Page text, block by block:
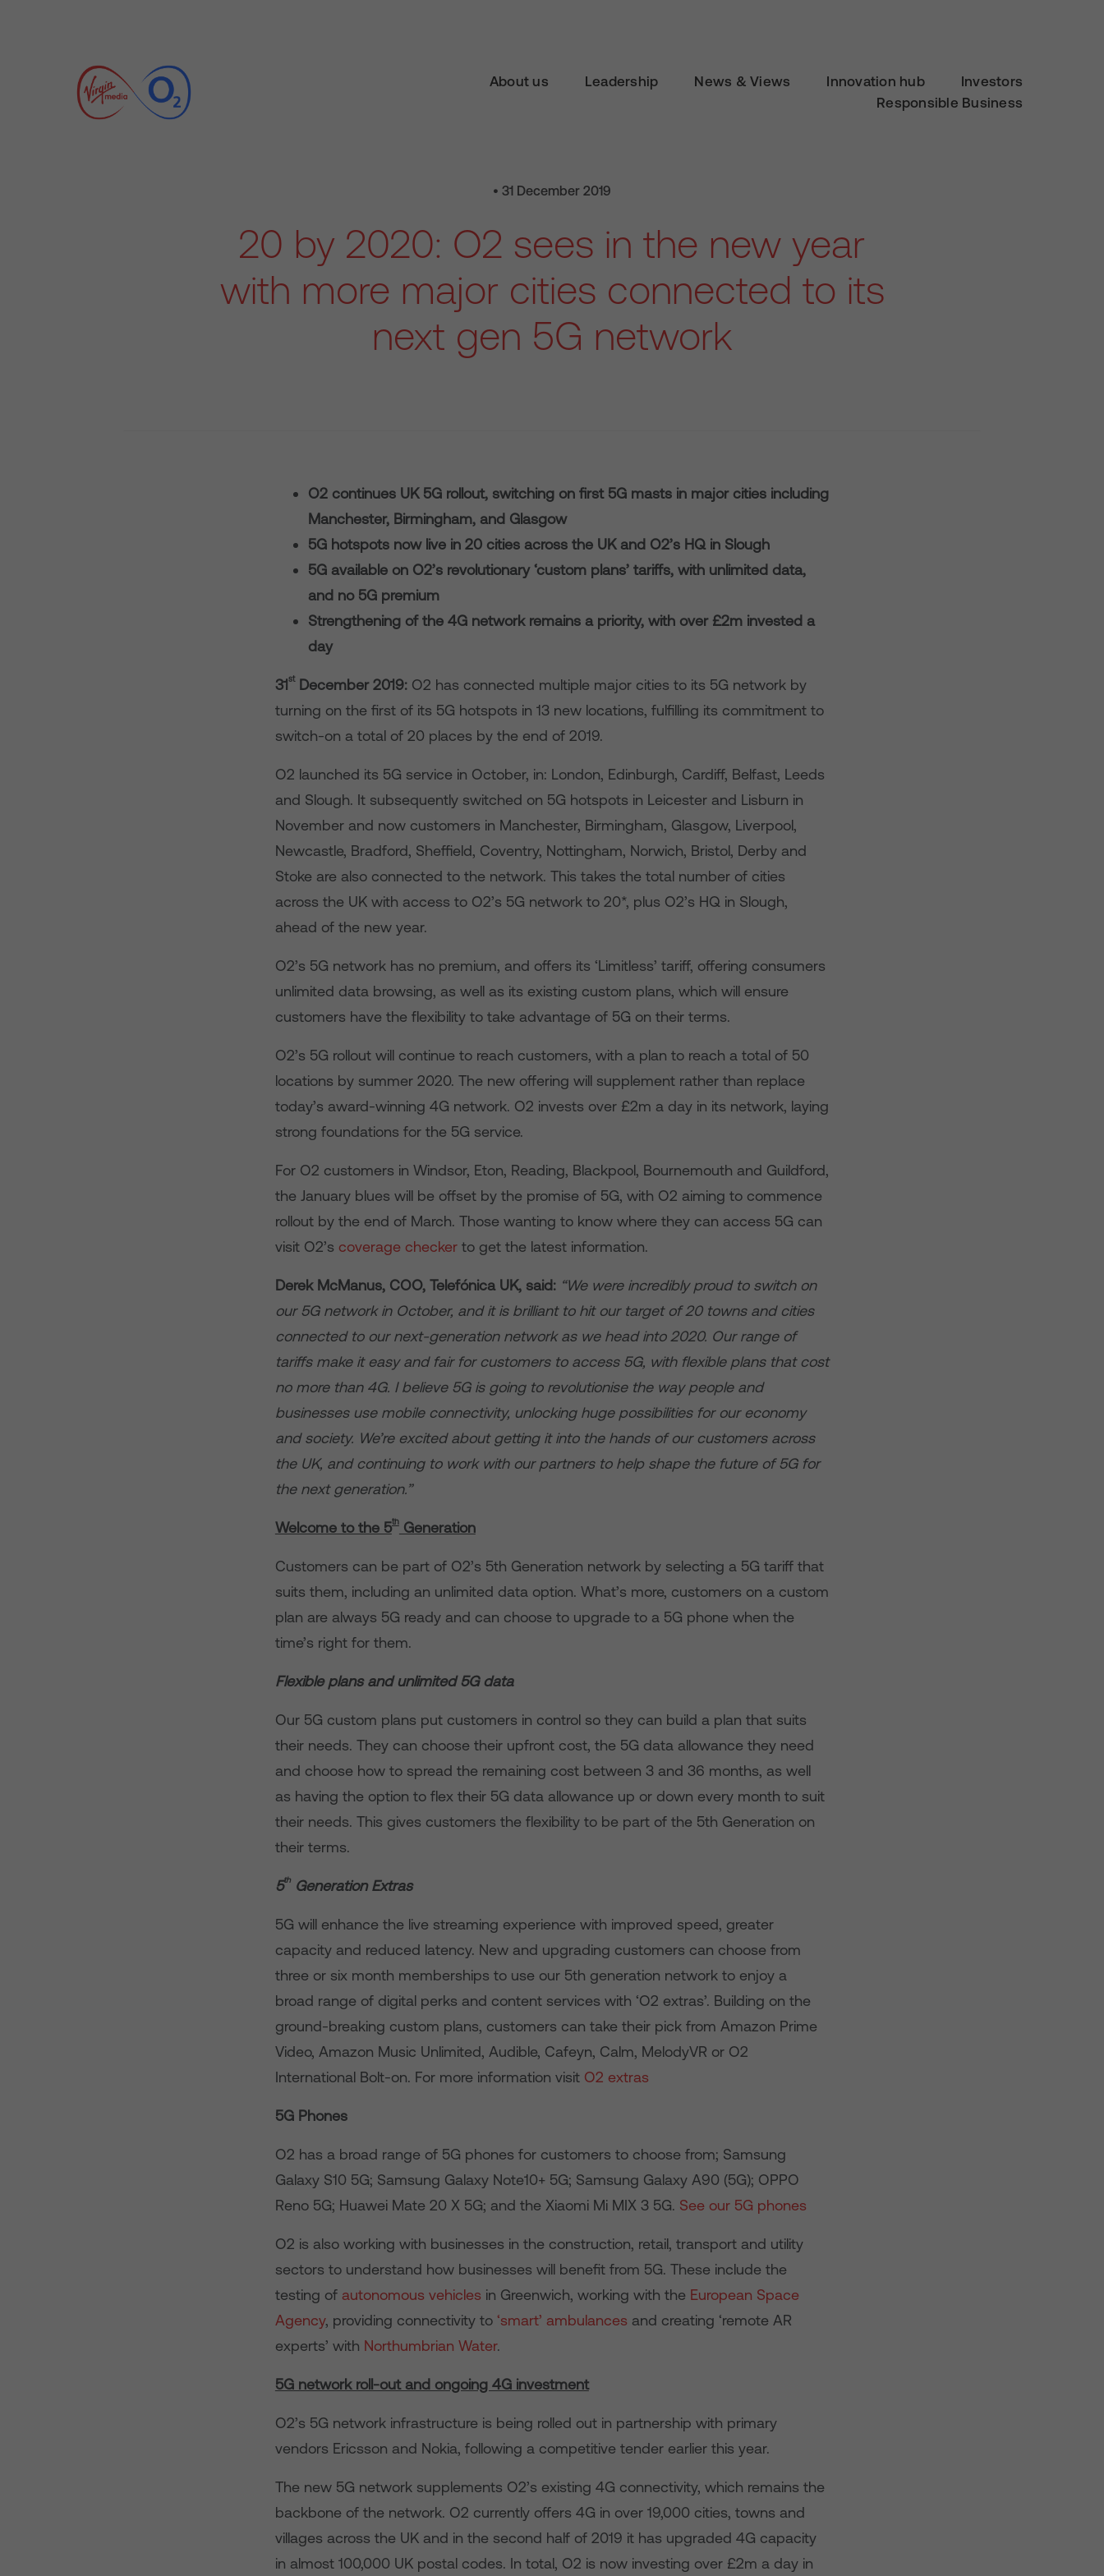
About us Leadership News & Views Innovation hub
Investors
Responsible Business
• 31 December 2019
20 by 2020: O2 sees in the new year
with more major cities connected to its
next gen 5G network
O2 continues UK 5G rollout, switching on first 5G masts in major cities including
Manchester, Birmingham, and Glasgow
5G hotspots now live in 20 cities across the UK and O2’s HQ in Slough
5G available on O2’s revolutionary ‘custom plans’ tariffs, with unlimited data,
and no 5G premium
Strengthening of the 4G network remains a priority, with over £2m invested a
day
31 stDecember 2019:O2 has connected multiple major cities to its 5G network by
turning on the first of its 5G hotspots in 13 new locations, fulfilling its commitment to
switch-on a total of 20 places by the end of 2019.
O2 launched its 5G service in October, in: London, Edinburgh, Cardiff, Belfast, Leeds
and Slough. It subsequently switched on 5G hotspots in Leicester and Lisburn in
November and now customers in Manchester, Birmingham, Glasgow, Liverpool,
Newcastle, Bradford, Sheffield, Coventry, Nottingham, Norwich, Bristol, Derby and
Stoke are also connected to the network. This takes the total number of cities
across the UK with access to O2’s 5G network to 20*, plus O2’s HQ in Slough,
ahead of the new year.
O2’s 5G network has no premium, and offers its ‘Limitless’ tariff, offering consumers
unlimited data browsing, as well as its existing custom plans, which will ensure
customers have the flexibility to take advantage of 5G on their terms.
O2’s 5G rollout will continue to reach customers, with a plan to reach a total of 50
locations by summer 2020. The new offering will supplement rather than replace
today’s award-winning 4G network. O2 invests over £2m a day in its network, laying
strong foundations for the 5G service.
For O2 customers in Windsor, Eton, Reading, Blackpool, Bournemouth and Guildford,
the January blues will be offset by the promise of 5G, with O2 aiming to commence
rollout by the end of March. Those wanting to know where they can access 5G can
visit O2’s coverage checkerto get the latest information.
Derek McManus, COO, Telefónica UK, said: “We were incredibly proud to switch on
our 5G network in October, and it is brilliant to hit our target of 20 towns and cities
connected to our next-generation network as we head into 2020. Our range of
tariffs make it easy and fair for customers to access 5G, with flexible plans that cost
no more than 4G. I believe 5G is going to revolutionise the way people and
businesses use mobile connectivity, unlocking huge possibilities for our economy
and society. We’re excited about getting it into the hands of our customers across
the UK, and continuing to work with our partners to help shape the future of 5G for
the next generation.”
Welcome to the 5thGeneration
Customers can be part of O2’s 5th Generation network by selecting a 5G tariff that
suits them, including an unlimited data option. What’s more, customers on a custom
plan are always 5G ready and can choose to upgrade to a 5G phone when the
time’s right for them.
Flexible plans and unlimited 5G data
Our 5G custom plans put customers in control so they can build a plan that suits
their needs. They can choose their upfront cost, the 5G data allowance they need
and choose how to spread the remaining cost between 3 and 36 months, as well
as having the option to flex their 5G data allowance up or down every month to suit
their needs. This gives customers the flexibility to be part of the 5th Generation on
their terms.
5thGeneration Extras
5G will enhance the live streaming experience with improved speed, greater
capacity and reduced latency. New and upgrading customers can choose from
three or six month memberships to use our 5th generation network to enjoy a
broad range of digital perks and content services with ‘O2 extras’. Building on the
ground-breaking custom plans, customers can take their pick from Amazon Prime
Video, Amazon Music Unlimited, Audible, Cafeyn, Calm, MelodyVR or O2
International Bolt-on. For more information visit O2 extras
5G Phones
O2 has a broad range of 5G phones for customers to choose from; Samsung
Galaxy S10 5G; Samsung Galaxy Note10+ 5G; Samsung Galaxy A90 (5G); OPPO
Reno 5G; Huawei Mate 20 X 5G; and the Xiaomi Mi MIX 3 5G. See our 5G phones
O2 is also working with businesses in the construction, retail, transport and utility
sectors to understand how businesses will benefit from 5G. These include the
testing of autonomous vehicles in Greenwich, working with the European Space
Agency, providing connectivity to ‘smart’ ambulances and creating ‘remote AR
experts’ with Northumbrian Water.
5G network roll-out and ongoing 4G investment
O2’s 5G network infrastructure is being rolled out in partnership with primary
vendors Ericsson and Nokia, following a competitive tender earlier this year.
The new 5G network supplements O2’s existing 4G connectivity, which remains the
backbone of the network. O2 currently offers 4G in over 19,000 cities, towns and
villages across the UK and in the second half of 2019 it has upgraded 4G capacity
in almost 100,000 UK postal codes. In total, O2 is now investing over £2m a day in